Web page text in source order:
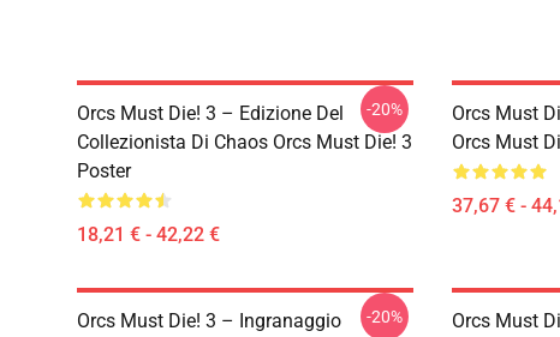
Orcs Must Die! 3 – Edizione Del
Collezionista Di Chaos Orcs Must Die! 3
Poster
18,21 € - 42,22 €
-20%
Orcs Must
Orcs Must
37,67 € -
Orcs Must Die! 3 – Ingranaggio
-20%
Orcs Must